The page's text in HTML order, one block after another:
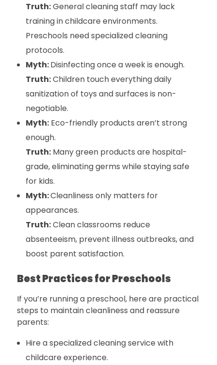
Truth:General cleaning staff may lack
training in childcare environments.
Preschools need specialized cleaning
protocols.
Myth:Disinfecting once a week is enough.
Truth:Children touch everything daily
sanitization of toys and surfaces is non-
negotiable.
Myth:Eco-friendly products aren’t strong
enough.
Truth:Many green products are hospital-
grade, eliminating germs while staying safe
for kids.
Myth:Cleanliness only matters for
appearances.
Truth:Clean classrooms reduce
absenteeism, prevent illness outbreaks, and
boost parent satisfaction.
Best Practices for Preschools
If you’re running a preschool, here are practical
steps to maintain cleanliness and reassure
parents:
Hire a specialized cleaning service with
childcare experience.